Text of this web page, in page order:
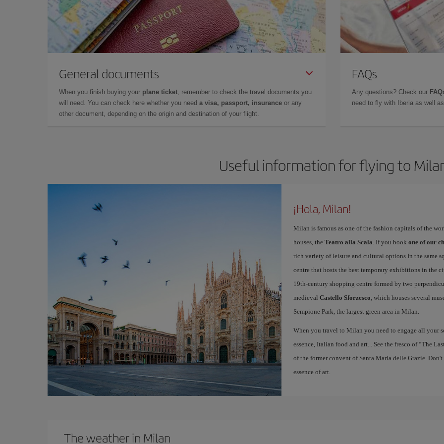
General documents
When you finish buying your plane ticket, remember to check the travel documents you
will need. You can check here whether you need a visa, passport, insurance or any
other document, depending on the origin and destination of your flight.
FAQs
Any questions? Check our
need to fly with Iberia as well
Useful information for flying to
¡Hola, Milan!
Milan is famous as one of the fashion capitals of the
houses, the Teatro alla Scala. If you book one of our
rich variety of leisure and cultural options In the same
centre that hosts the best temporary exhibitions in the
19th-century shopping centre formed by two
medieval Castello Sforzesco, which houses several
Sempione Park, the largest green area in Milan.
When you travel to Milan you need to engage all your
essence, Italian food and art... See the fresco of “The
of the former convent of Santa Maria delle Grazie.
essence of art.
The weather in Milan